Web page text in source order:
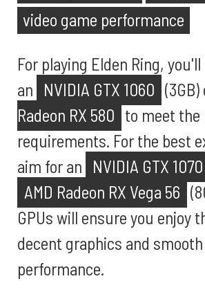
video game performance
For playing Elden Ring,
an NVIDIA GTX 1060 (3GB)
Radeon RX 580 to meet
requirements. For the best
aim for an NVIDIA GTX 1070
AMD Radeon RX Vega 56
GPUs will ensure you enjoy
decent graphics and smooth
performance.